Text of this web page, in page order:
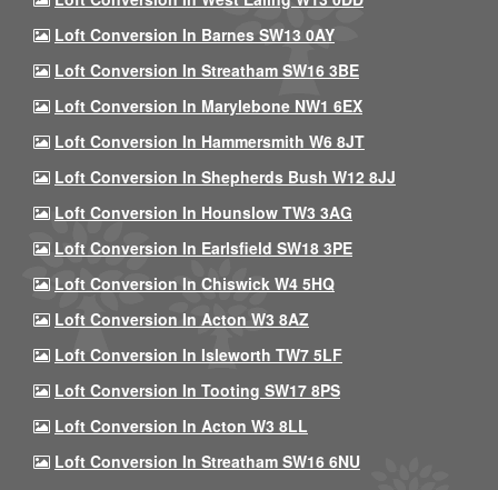
Loft Conversion In Barnes SW13 0AY
Loft Conversion In Streatham SW16 3BE
Loft Conversion In Marylebone NW1 6EX
Loft Conversion In Hammersmith W6 8JT
Loft Conversion In Shepherds Bush W12 8JJ
Loft Conversion In Hounslow TW3 3AG
Loft Conversion In Earlsfield SW18 3PE
Loft Conversion In Chiswick W4 5HQ
Loft Conversion In Acton W3 8AZ
Loft Conversion In Isleworth TW7 5LF
Loft Conversion In Tooting SW17 8PS
Loft Conversion In Acton W3 8LL
Loft Conversion In Streatham SW16 6NU